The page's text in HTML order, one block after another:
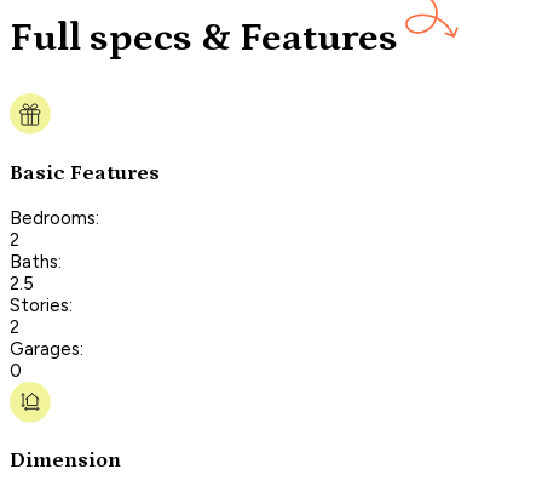
Full specs & Features
Basic Features
Bedrooms:
2
Baths:
2.5
Stories:
2
Garages:
0
Dimension